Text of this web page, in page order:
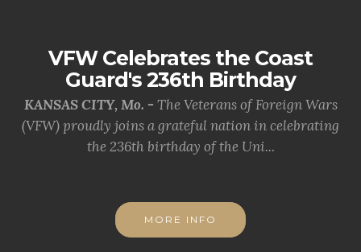
VFW Celebrates the Coast
Guard's 236th Birthday
KANSAS CITY, Mo. - The Veterans of Foreign Wars
(VFW) proudly joins a grateful nation in celebrating
the 236th birthday of the Uni...
MORE INFO